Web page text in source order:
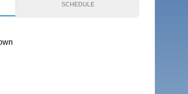
SCHEDULE